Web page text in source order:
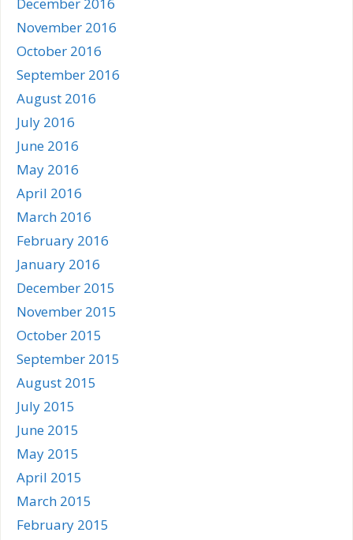
November 2016
October 2016
September 2016
August 2016
July 2016
June 2016
May 2016
April 2016
March 2016
February 2016
January 2016
December 2015
November 2015
October 2015
September 2015
August 2015
July 2015
June 2015
May 2015
April 2015
March 2015
February 2015